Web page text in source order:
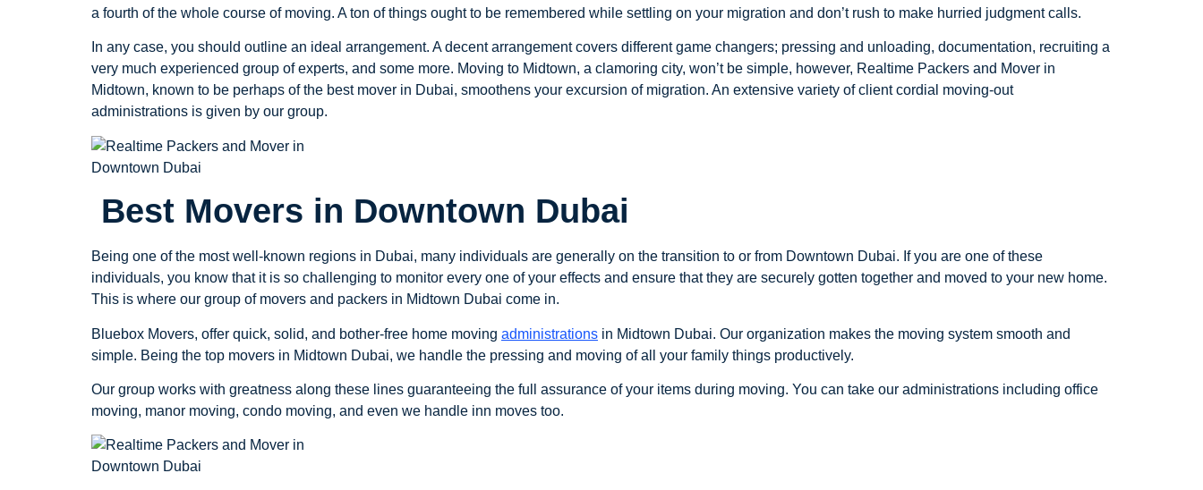
a fourth of the whole course of moving. A ton of things ought to be remembered while settling on your migration and don’t rush to make hurried judgment calls.
In any case, you should outline an ideal arrangement. A decent arrangement covers different game changers; pressing and unloading, documentation, recruiting a
very much experienced group of experts, and some more. Moving to Midtown, a clamoring city, won’t be simple, however, Realtime Packers and Mover in
Midtown, known to be perhaps of the best mover in Dubai, smoothens your excursion of migration. An extensive variety of client cordial moving-out
administrations is given by our group.
Best Movers in Downtown Dubai
Being one of the most well-known regions in Dubai, many individuals are generally on the transition to or from Downtown Dubai. If you are one of these
individuals, you know that it is so challenging to monitor every one of your effects and ensure that they are securely gotten together and moved to your new home.
This is where our group of movers and packers in Midtown Dubai come in.
Bluebox Movers, offer quick, solid, and bother-free home moving administrations in Midtown Dubai. Our organization makes the moving system smooth and
simple. Being the top movers in Midtown Dubai, we handle the pressing and moving of all your family things productively.
Our group works with greatness along these lines guaranteeing the full assurance of your items during moving. You can take our administrations including office
moving, manor moving, condo moving, and even we handle inn moves too.